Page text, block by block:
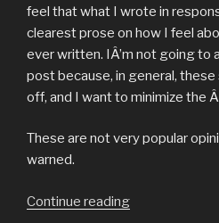
feel that what I wrote in
clearest prose on how I feel
ever written. IÂ’m not going to
post because, in general,
off, and I want to minimize the
These are not very popular
warned.
Continue reading“Rational